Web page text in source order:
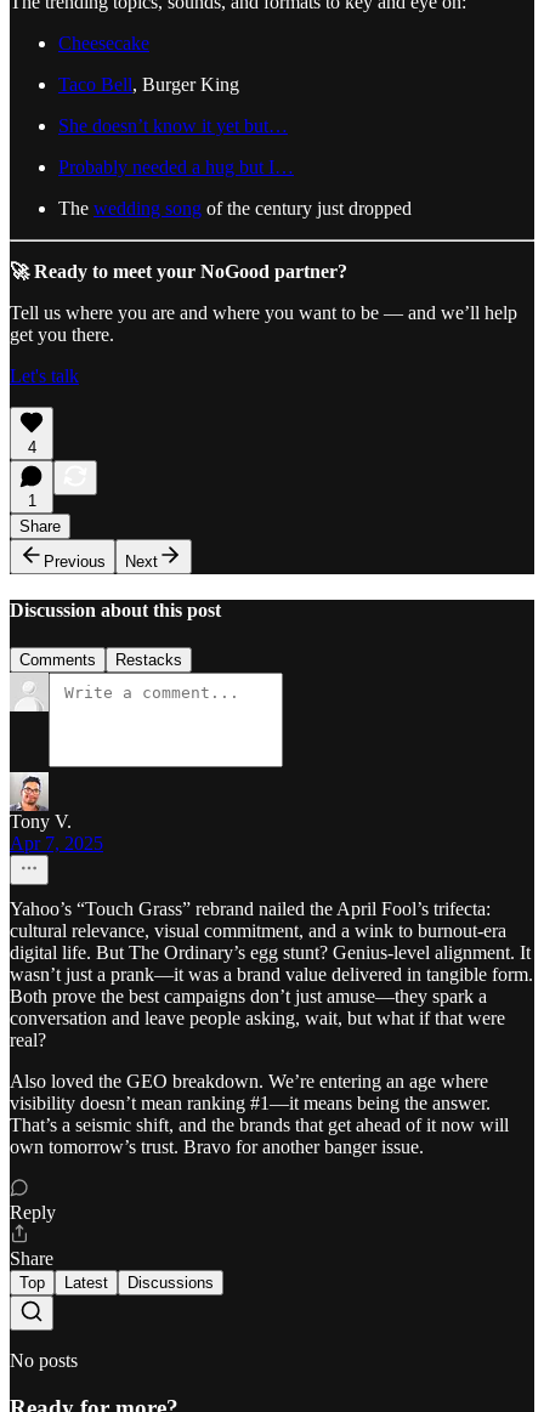
Cheesecake
Taco Bell, Burger King
She doesn’t know it yet but…
Probably needed a hug but I…
The wedding song of the century just dropped
🚀 Ready to meet your NoGood partner?
Tell us where you are and where you want to be — and we’ll help
get you there.
Let's talk
4
1
Share
Previous
Next
Discussion about this post
Comments Restacks
Tony V.
Apr 7, 2025
Yahoo’s “Touch Grass” rebrand nailed the April Fool’s trifecta:
cultural relevance, visual commitment, and a wink to burnout-era
digital life. But The Ordinary’s egg stunt? Genius-level alignment. It
wasn’t just a prank—it was a brand value delivered in tangible form.
Both prove the best campaigns don’t just amuse—they spark a
conversation and leave people asking, wait, but what if that were
real?
Also loved the GEO breakdown. We’re entering an age where
visibility doesn’t mean ranking #1—it means being the answer.
That’s a seismic shift, and the brands that get ahead of it now will
own tomorrow’s trust. Bravo for another banger issue.
Reply
Share
Top Latest Discussions
No posts